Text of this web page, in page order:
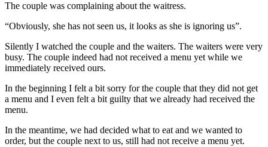
The couple was complaining about the waitress.
“Obviously, she has not seen us, it looks as she is ignoring us”.
Silently I watched the couple and the waiters. The waiters were very
busy. The couple indeed had not received a menu yet while we
immediately received ours.
In the beginning I felt a bit sorry for the couple that they did not get
a menu and I even felt a bit guilty that we already had received the
menu.
In the meantime, we had decided what to eat and we wanted to
order, but the couple next to us, still had not receive a menu yet.